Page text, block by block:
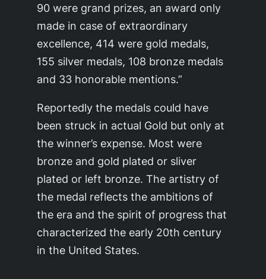
90 were grand prizes, an award only
made in case of extraordinary
excellence, 414 were gold medals,
155 silver medals, 108 bronze medals
and 33 honorable mentions.”
Reportedly the medals could have
been struck in actual Gold but only at
the winner’s expense. Most were
bronze and gold plated or sliver
plated or left bronze. The artistry of
the medal reflects the ambitions of
the era and the spirit of progress that
characterized the early 20th century
in the United States.